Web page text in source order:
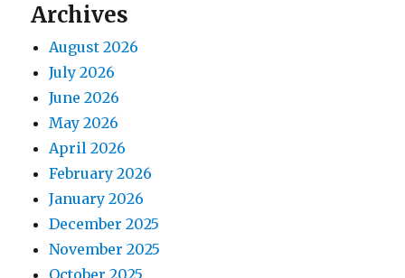
Archives
August 2026
July 2026
June 2026
May 2026
April 2026
February 2026
January 2026
December 2025
November 2025